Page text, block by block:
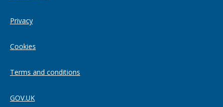
Privacy
Cookies
Terms and conditions
GOV.UK